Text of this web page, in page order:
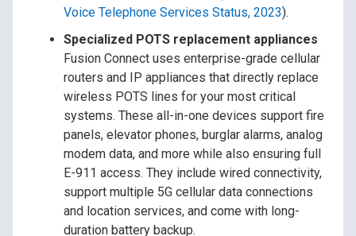
Voice Telephone Services Status, 2023).
Specialized POTS replacement appliances
Fusion Connect uses enterprise-grade cellular
routers and IP appliances that directly replace
wireless POTS lines for your most critical
systems. These all-in-one devices support fire
panels, elevator phones, burglar alarms, analog
modem data, and more while also ensuring full
E-911 access. They include wired connectivity,
support multiple 5G cellular data connections
and location services, and come with long-
duration battery backup.